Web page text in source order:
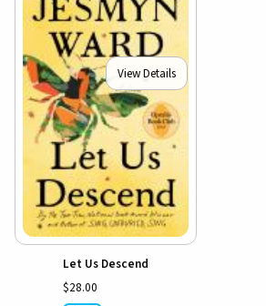
View Details
Let Us Descend
$28.00